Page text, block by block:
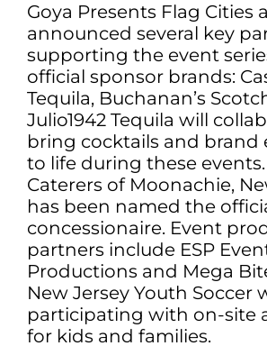
Goya Presents Flag Cities
announced several key
supporting the event
official sponsor brands:
Tequila, Buchanan’s
Julio1942 Tequila will
bring cocktails and brand
to life during these
Caterers of Moonachie,
has been named the
concessionaire. Event
partners include ESP
Productions and Mega
New Jersey Youth Soccer
participating with on-site
for kids and families.